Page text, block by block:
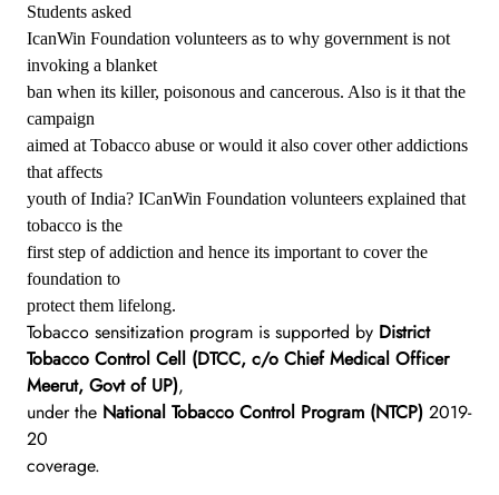
Students asked
IcanWin Foundation volunteers as to why government is not
invoking a blanket
ban when its killer, poisonous and cancerous. Also is it that the
campaign
aimed at Tobacco abuse or would it also cover other addictions
that affects
youth of India? ICanWin Foundation volunteers explained that
tobacco is the
first step of addiction and hence its important to cover the
foundation to
protect them lifelong.
Tobacco sensitization program is supported by District
Tobacco Control Cell (DTCC, c/o Chief Medical Officer
Meerut, Govt of UP),
under the National Tobacco Control Program (NTCP) 2019-
20
coverage.